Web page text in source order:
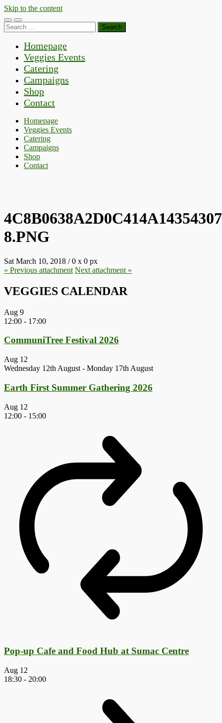
Skip to the content
Toggle
mobile
Toggle
search
Search
for:
Homepage
Veggies Events
Catering
Campaigns
Shop
Contact
Homepage
Veggies Events
Catering
Campaigns
Shop
Contact
8.PNG
Sat March 10, 2018 /0 x 0 px
« Previous attachment Next attachment »
VEGGIES CALENDAR
Aug 9
12:00 - 17:00
CommuniTree Festival 2026
Aug 12
Wednesday 12th August - Monday 17th August
Earth First Summer Gathering 2026
Aug 12
12:00 - 15:00
Pop-up Cafe and Food Hub at Sumac Centre
Aug 12
18:30 - 20:00